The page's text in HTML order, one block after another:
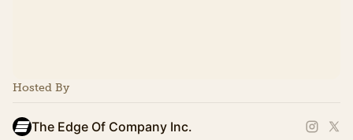
Hosted By
The Edge Of Company Inc.